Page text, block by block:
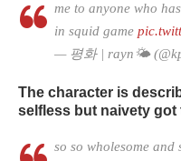
me to anyone who
in squid game
— 평화 | rayn🌤
The character is
selfless but naivety got
so so wholesome and